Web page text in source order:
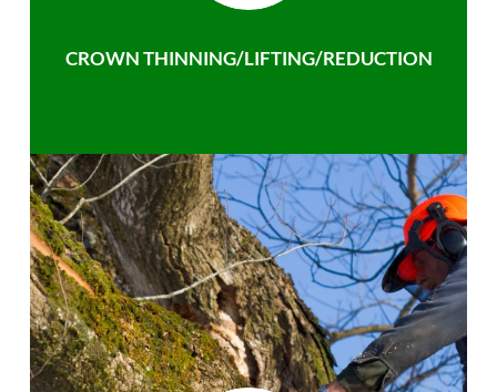
CROWN THINNING/LIFTING/REDUCTION